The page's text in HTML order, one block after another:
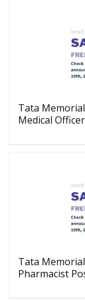
Tata
Medical
Tata
Pharmacist